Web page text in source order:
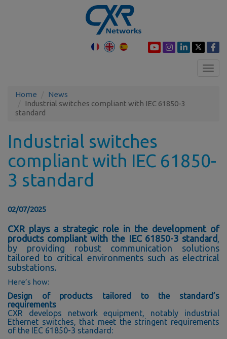
Home
News
Industrial switches compliant with IEC 61850-3
standard
Industrial switches
compliant with IEC 61850-
3 standard
02/07/2025
CXR plays a strategic role in the development of
products compliant with the IEC 61850-3 standard
by providing robust communication solutions
tailored to critical environments such as electrical
substations.
Here’s how:
Design of products tailored to the standard’s
requirements
CXR develops network equipment, notably industrial
Ethernet switches, that meet the stringent requirements
of the IEC 61850-3 standard: